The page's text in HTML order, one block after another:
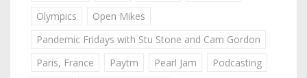
Olympics
Open Mikes
Pandemic Fridays with Stu Stone and Cam Gordon
Paris, France
Paytm Pearl Jam
Podcasting